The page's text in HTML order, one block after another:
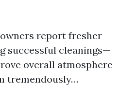
report fresher
successful cleanings—
overall atmosphere
tremendously…